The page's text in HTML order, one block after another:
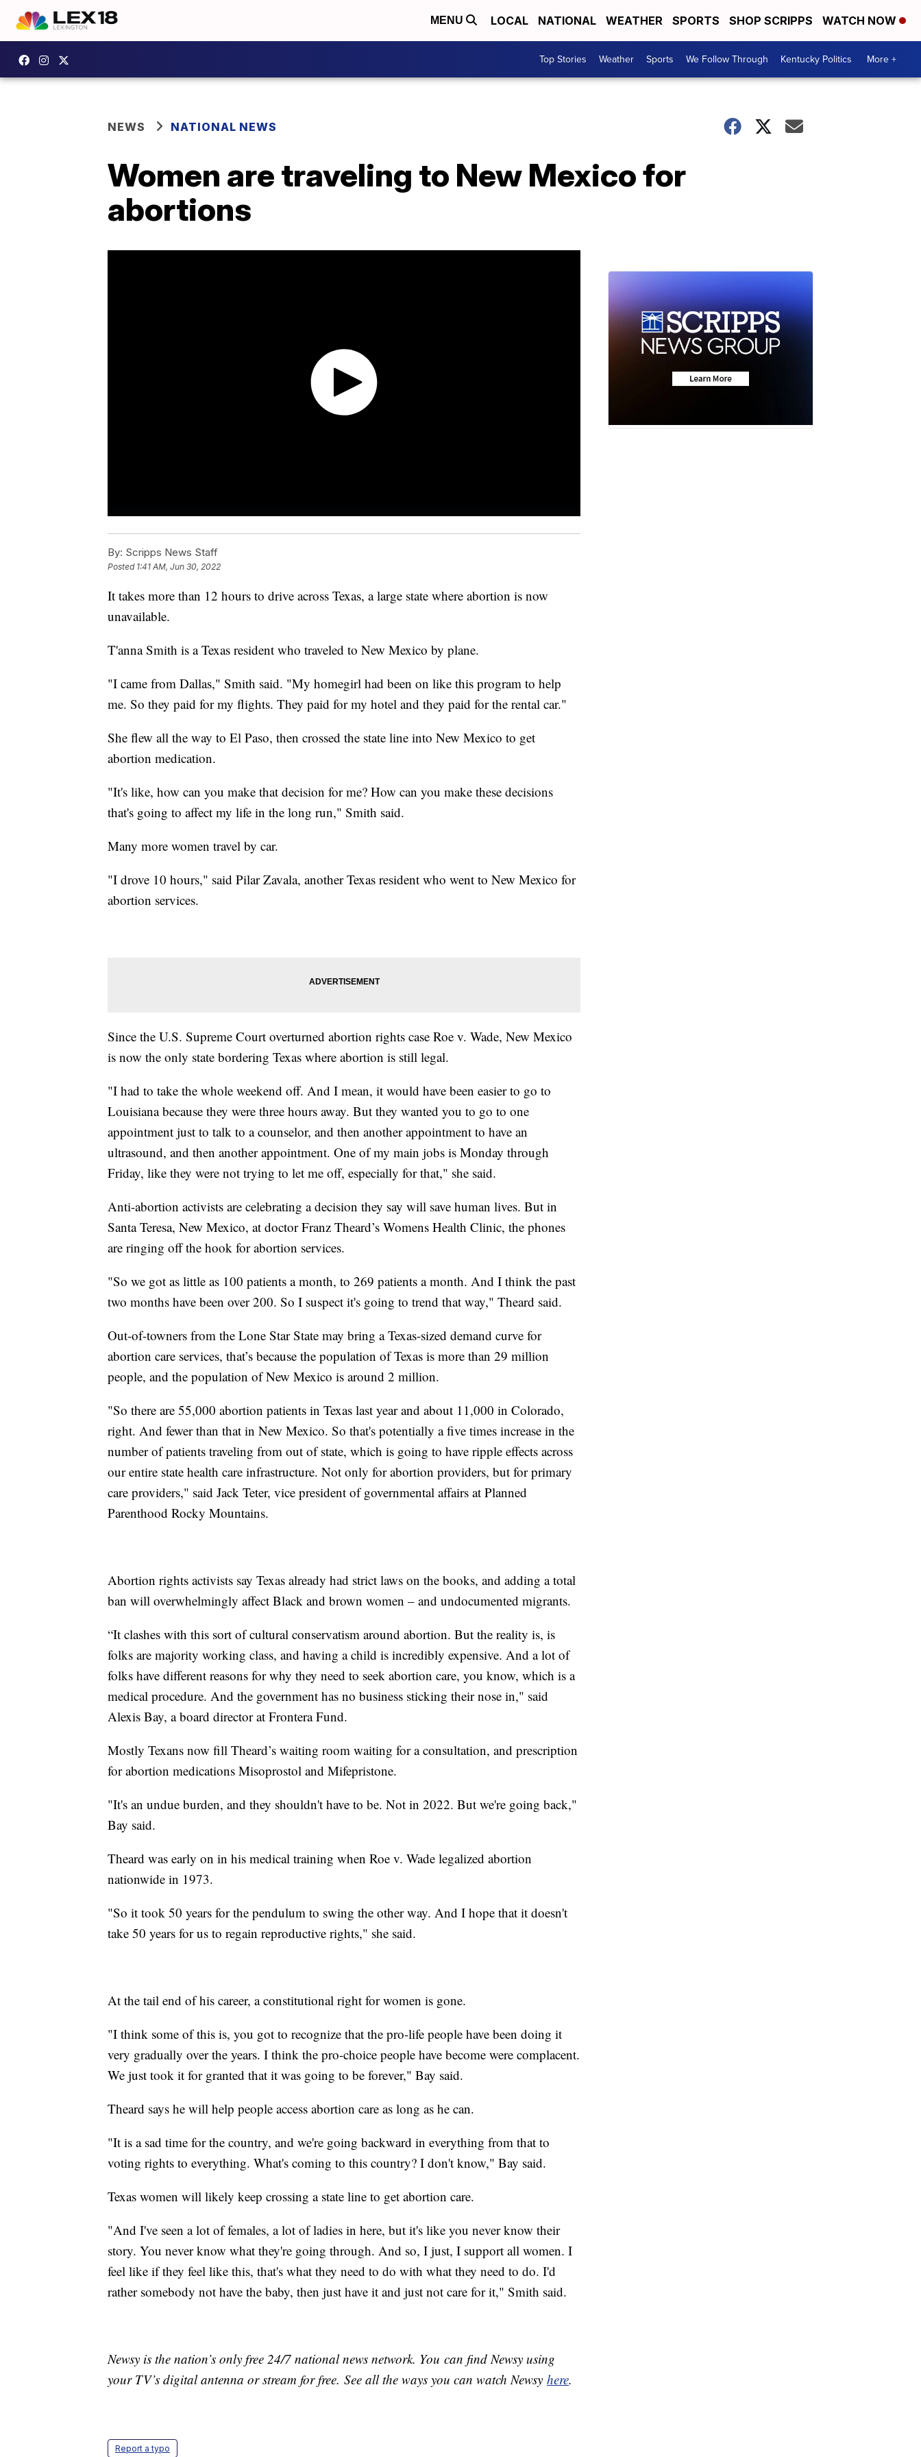
MENU LOCAL NATIONAL WEATHER SPORTS SHOP SCRIPPS WATCH NOW
Top Stories Weather Sports We Follow Through Kentucky Politics More +
NEWS NATIONAL NEWS
Women are traveling to New Mexico for
abortions
By: Scripps News Staff
Posted 1:41 AM, Jun 30, 2022
It takes more than 12 hours to drive across Texas, a large state where abortion is now
unavailable.
T'anna Smith is a Texas resident who traveled to New Mexico by plane.
"I came from Dallas," Smith said. "My homegirl had been on like this program to help
me. So they paid for my flights. They paid for my hotel and they paid for the rental car."
She flew all the way to El Paso, then crossed the state line into New Mexico to get
abortion medication.
"It's like, how can you make that decision for me? How can you make these decisions
that's going to affect my life in the long run," Smith said.
Many more women travel by car.
"I drove 10 hours," said Pilar Zavala, another Texas resident who went to New Mexico for
abortion services.
Since the U.S. Supreme Court overturned abortion rights case Roe v. Wade, New Mexico
is now the only state bordering Texas where abortion is still legal.
"I had to take the whole weekend off. And I mean, it would have been easier to go to
Louisiana because they were three hours away. But they wanted you to go to one
appointment just to talk to a counselor, and then another appointment to have an
ultrasound, and then another appointment. One of my main jobs is Monday through
Friday, like they were not trying to let me off, especially for that," she said.
Anti-abortion activists are celebrating a decision they say will save human lives. But in
Santa Teresa, New Mexico, at doctor Franz Theard’s Womens Health Clinic, the phones
are ringing off the hook for abortion services.
"So we got as little as 100 patients a month, to 269 patients a month. And I think the past
two months have been over 200. So I suspect it's going to trend that way," Theard said.
Out-of-towners from the Lone Star State may bring a Texas-sized demand curve for
abortion care services, that’s because the population of Texas is more than 29 million
people, and the population of New Mexico is around 2 million.
"So there are 55,000 abortion patients in Texas last year and about 11,000 in Colorado,
right. And fewer than that in New Mexico. So that's potentially a five times increase in the
number of patients traveling from out of state, which is going to have ripple effects across
our entire state health care infrastructure. Not only for abortion providers, but for primary
care providers," said Jack Teter, vice president of governmental affairs at Planned
Parenthood Rocky Mountains.
Abortion rights activists say Texas already had strict laws on the books, and adding a total
ban will overwhelmingly affect Black and brown women – and undocumented migrants.
“It clashes with this sort of cultural conservatism around abortion. But the reality is, is
folks are majority working class, and having a child is incredibly expensive. And a lot of
folks have different reasons for why they need to seek abortion care, you know, which is a
medical procedure. And the government has no business sticking their nose in," said
Alexis Bay, a board director at Frontera Fund.
Mostly Texans now fill Theard’s waiting room waiting for a consultation, and prescription
for abortion medications Misoprostol and Mifepristone.
"It's an undue burden, and they shouldn't have to be. Not in 2022. But we're going back,"
Bay said.
Theard was early on in his medical training when Roe v. Wade legalized abortion
nationwide in 1973.
"So it took 50 years for the pendulum to swing the other way. And I hope that it doesn't
take 50 years for us to regain reproductive rights," she said.
At the tail end of his career, a constitutional right for women is gone.
"I think some of this is, you got to recognize that the pro-life people have been doing it
very gradually over the years. I think the pro-choice people have become were complacent.
We just took it for granted that it was going to be forever," Bay said.
Theard says he will help people access abortion care as long as he can.
"It is a sad time for the country, and we're going backward in everything from that to
voting rights to everything. What's coming to this country? I don't know," Bay said.
Texas women will likely keep crossing a state line to get abortion care.
"And I've seen a lot of females, a lot of ladies in here, but it's like you never know their
story. You never know what they're going through. And so, I just, I support all women. I
feel like if they feel like this, that's what they need to do with what they need to do. I'd
rather somebody not have the baby, then just have it and just not care for it," Smith said.
Newsy is the nation’s only free 24/7 national news network. You can find Newsy using
your TV’s digital antenna or stream for free. See all the ways you can watch Newsy here.
Report a typo